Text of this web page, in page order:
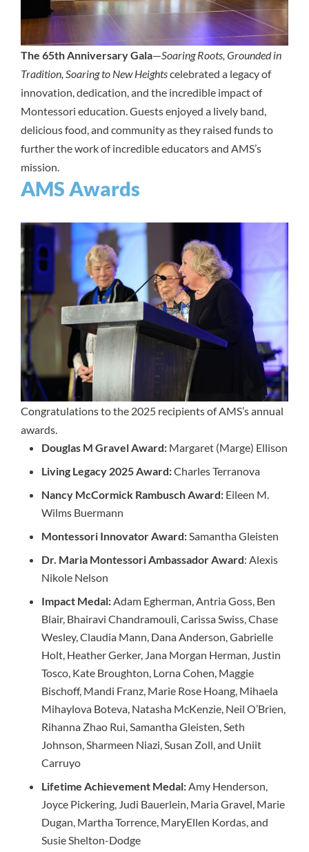
The 65th Anniversary Gala—Soaring Roots, Grounded in
Tradition, Soaring to New Heightscelebrated a legacy of
innovation, dedication, and the incredible impact of
Montessori education. Guests enjoyed a lively band,
delicious food, and community as they raised funds to
further the work of incredible educators and AMS’s
mission.
AMS Awards
Congratulations to the 2025 recipients of AMS’s annual
awards.
Douglas M Gravel Award: Margaret (Marge) Ellison
Living Legacy 2025 Award:Charles Terranova
Nancy McCormick Rambusch Award: Eileen M.
Wilms Buermann
Montessori Innovator Award: Samantha Gleisten
Dr. Maria Montessori Ambassador Award: Alexis
Nikole Nelson
Impact Medal: Adam Egherman, Antria Goss, Ben
Blair, Bhairavi Chandramouli, Carissa Swiss, Chase
Wesley, Claudia Mann, Dana Anderson, Gabrielle
Holt, Heather Gerker, Jana Morgan Herman, Justin
Tosco, Kate Broughton, Lorna Cohen, Maggie
Bischoff, Mandi Franz, Marie Rose Hoang, Mihaela
Mihaylova Boteva, Natasha McKenzie, Neil O’Brien,
Rihanna Zhao Rui, Samantha Gleisten, Seth
Johnson, Sharmeen Niazi, Susan Zoll, and Uniit
Carruyo
Lifetime Achievement Medal: Amy Henderson,
Joyce Pickering, Judi Bauerlein, Maria Gravel, Marie
Dugan, Martha Torrence, MaryEllen Kordas, and
Susie Shelton-Dodge